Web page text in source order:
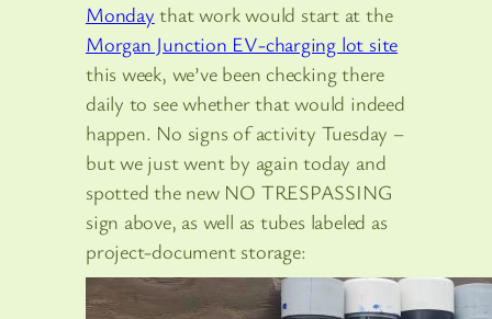
Monday that work would start at the
Morgan Junction EV-charging lot site
this week, we’ve been checking there
daily to see whether that would indeed
happen. No signs of activity Tuesday –
but we just went by again today and
spotted the new NO TRESPASSING
sign above, as well as tubes labeled as
project-document storage: